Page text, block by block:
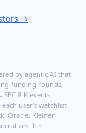
→
by agentic AI that
funding rounds,
8-K events,
user's watchlist
Oracle, Kleiner
the